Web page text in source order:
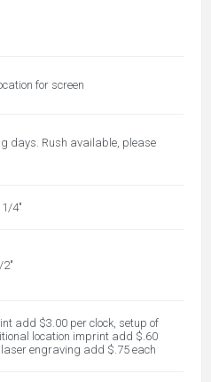
for screen
days. Rush available, please
1/4"
2"
add $3.00 per clock, setup of
location imprint add $.60
laser engraving add $.75 each